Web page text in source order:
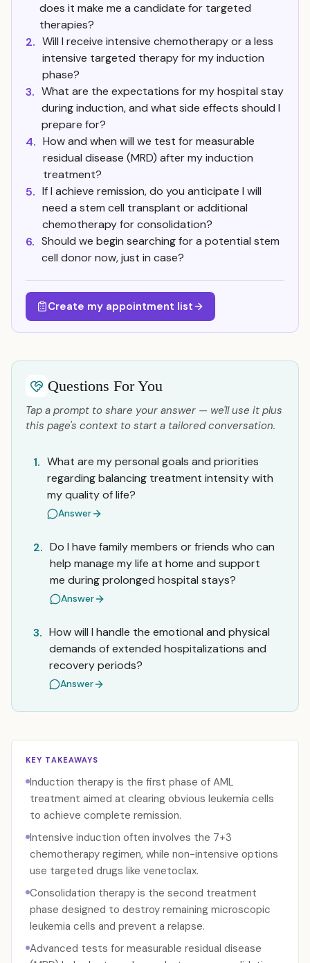
does it make me a candidate for targeted
therapies?
2. Will I receive intensive chemotherapy or a less
intensive targeted therapy for my induction
phase?
3. What are the expectations for my hospital stay
during induction, and what side effects should I
prepare for?
4. How and when will we test for measurable
residual disease (MRD) after my induction
treatment?
5. If I achieve remission, do you anticipate I will
need a stem cell transplant or additional
chemotherapy for consolidation?
6. Should we begin searching for a potential stem
cell donor now, just in case?
Create my appointment list
Questions For You
Tap a prompt to share your answer — we'll use it plus
this page's context to start a tailored conversation.
1. What are my personal goals and priorities
regarding balancing treatment intensity with
my quality of life?
Answer
2. Do I have family members or friends who can
help manage my life at home and support
me during prolonged hospital stays?
Answer
3. How will I handle the emotional and physical
demands of extended hospitalizations and
recovery periods?
Answer
KEY TAKEAWAYS
Induction therapy is the first phase of AML
treatment aimed at clearing obvious leukemia cells
to achieve complete remission.
Intensive induction often involves the 7+3
chemotherapy regimen, while non-intensive options
use targeted drugs like venetoclax.
Consolidation therapy is the second treatment
phase designed to destroy remaining microscopic
leukemia cells and prevent a relapse.
Advanced tests for measurable residual disease